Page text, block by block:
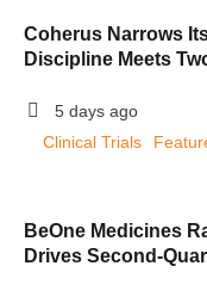
Coherus Narrows
Discipline Meets
5 days ago
Clinical Trials
BeOne Medicines
Drives Second-